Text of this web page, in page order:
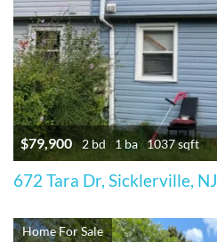
$79,900 2 bd 1 ba 1037 sqft
672 Tara Dr, Sicklerville, NJ
Home For Sale